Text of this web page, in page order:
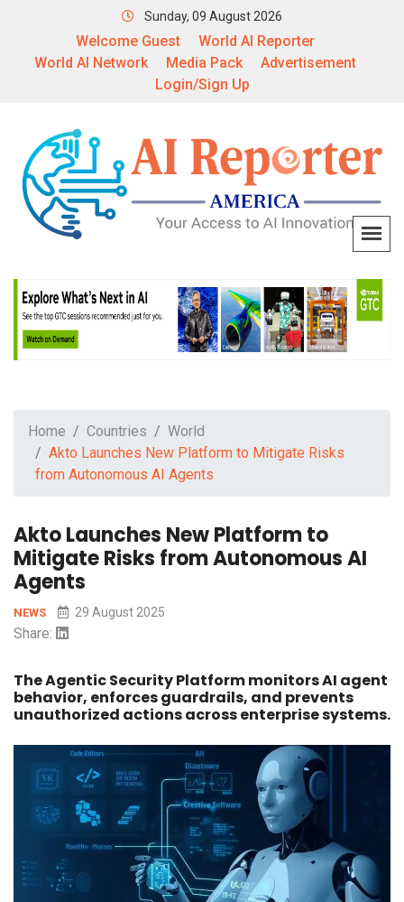
Sunday, 09 August 2026
Welcome Guest
World AI Reporter
World AI Network
Media Pack
Advertisement
Login/Sign Up
Home Countries
World
Akto Launches New Platform to Mitigate Risks
from Autonomous AI Agents
Akto Launches New Platform to
Mitigate Risks from Autonomous AI
Agents
NEWS 29 August 2025
Share:
The Agentic Security Platform monitors AI agent
behavior, enforces guardrails, and prevents
unauthorized actions across enterprise systems.